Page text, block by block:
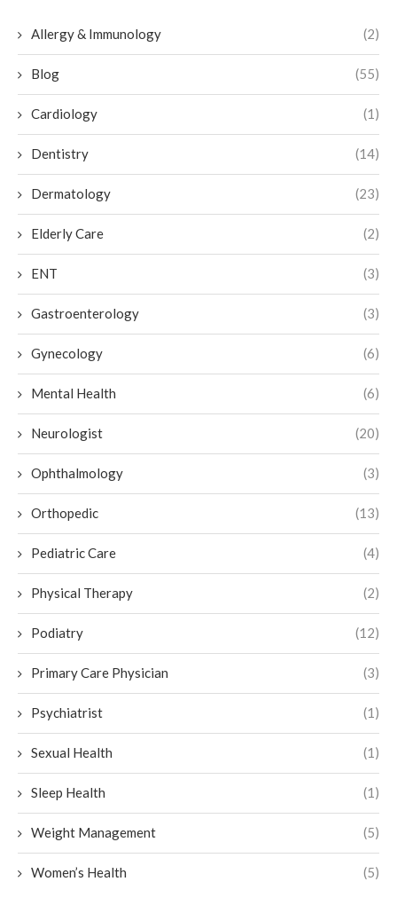
Allergy & Immunology (2)
Blog (55)
Cardiology (1)
Dentistry (14)
Dermatology (23)
Elderly Care (2)
ENT (3)
Gastroenterology (3)
Gynecology (6)
Mental Health (6)
Neurologist (20)
Ophthalmology (3)
Orthopedic (13)
Pediatric Care (4)
Physical Therapy (2)
Podiatry (12)
Primary Care Physician (3)
Psychiatrist (1)
Sexual Health (1)
Sleep Health (1)
Weight Management (5)
Women’s Health (5)